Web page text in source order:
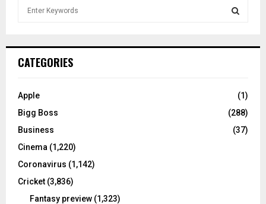
h
o
:
C
CATEGORIES
Apple
(1)
Bigg Boss
(288)
Business
(37)
Cinema (1,220)
Coronavirus (1,142)
Cricket (3,836)
Fantasy preview (1,323)